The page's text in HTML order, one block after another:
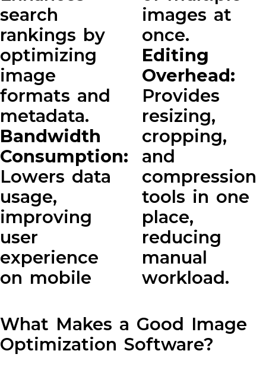
search
rankings by
optimizing
image
formats and
metadata.
Bandwidth
Consumption:
Lowers data
usage,
improving
user
experience
on mobile
images at
once.
Editing
Overhead:
Provides
resizing,
cropping,
and
compression
tools in one
place,
reducing
manual
workload.
What Makes a Good Image
Optimization Software?